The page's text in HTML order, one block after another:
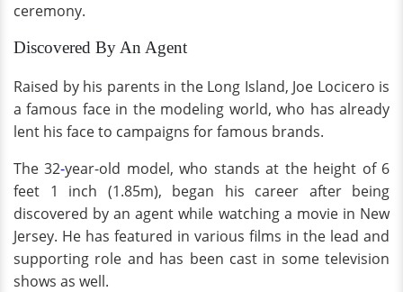
ceremony.
Discovered By An Agent
Raised by his parents in the Long Island, Joe Locicero is
a famous face in the modeling world, who has already
lent his face to campaigns for famous brands.
The 32-year-old model, who stands at the height of 6
feet 1 inch (1.85m), began his career after being
discovered by an agent while watching a movie in New
Jersey. He has featured in various films in the lead and
supporting role and has been cast in some television
shows as well.